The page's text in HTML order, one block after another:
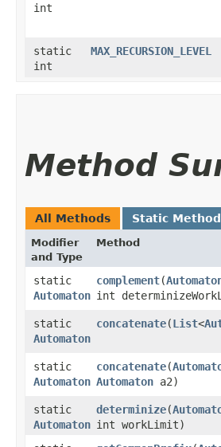
int
static
int
MAX_RECURSION_LEVEL
Method
All Methods Static
Modifier
and Type
Method
static
Automaton
complement​(
int
static
Automaton
concatenate​(List<
static
Automaton
concatenate​(
Automaton a2)
static
Automaton
determinize​(
int workLimit)